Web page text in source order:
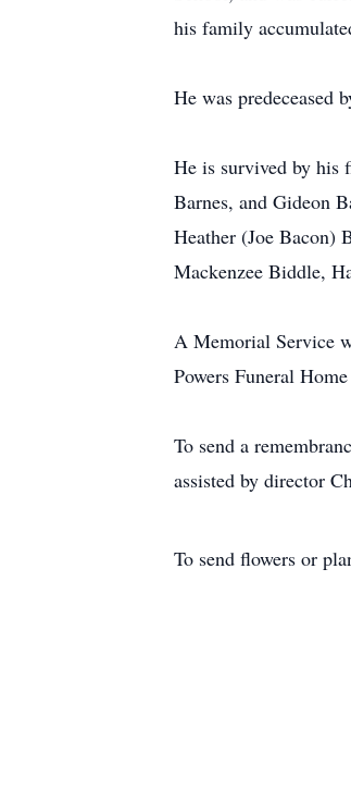
his family
He was predeceased
He is survived by his
Barnes, and Gideon
Heather (Joe Bacon)
Mackenzee Biddle,
A Memorial Service
Powers Funeral
To send a
assisted by director
To send flowers or